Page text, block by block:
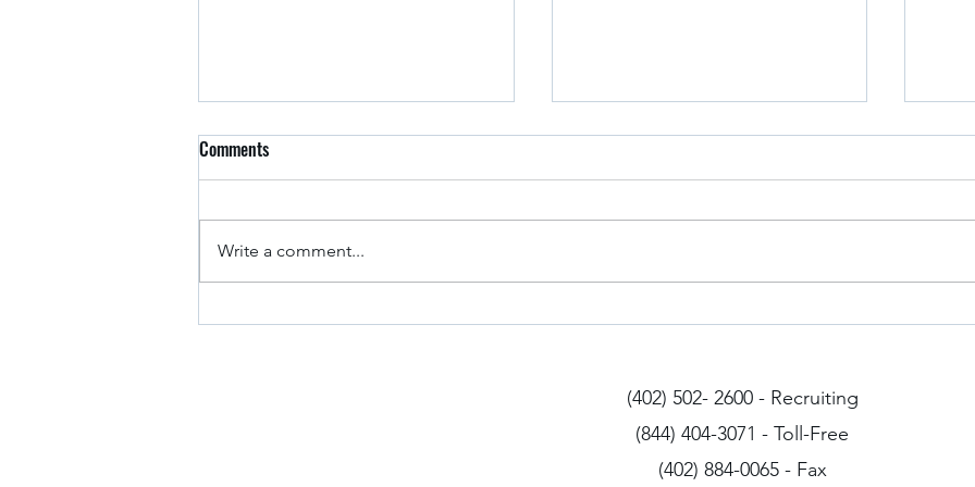
Arkansas Drivers
Iowa Drivers
Comments
Write a comment...
(402) 502- 2600 - Recruiting
(844) 404-3071 - Toll-Free
(402) 884-0065 - Fax